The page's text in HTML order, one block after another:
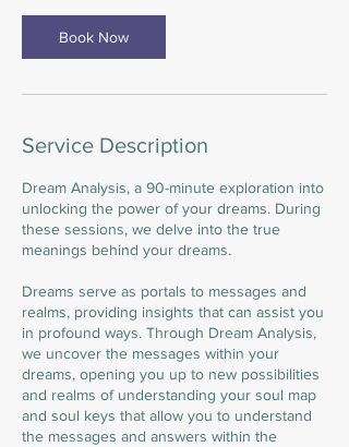
n
Book Now
Service Description
Dream Analysis, a 90-minute exploration into
unlocking the power of your dreams. During
these sessions, we delve into the true
meanings behind your dreams.
Dreams serve as portals to messages and
realms, providing insights that can assist you
in profound ways. Through Dream Analysis,
we uncover the messages within your
dreams, opening you up to new possibilities
and realms of understanding your soul map
and soul keys that allow you to understand
the messages and answers within the